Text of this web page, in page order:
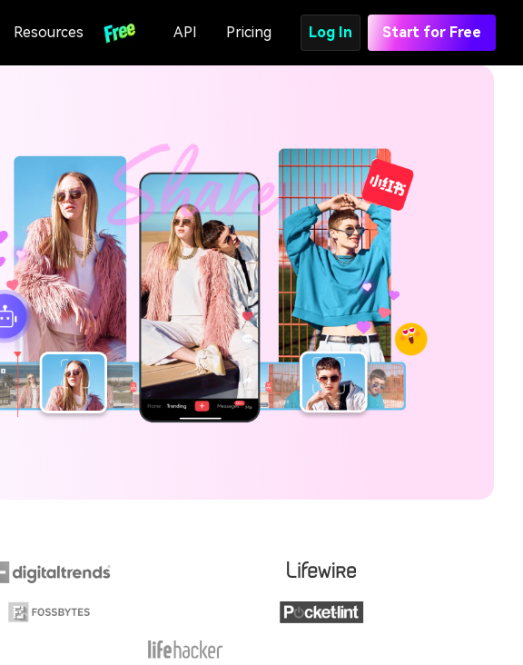
Resources API Pricing Log In Start for Free